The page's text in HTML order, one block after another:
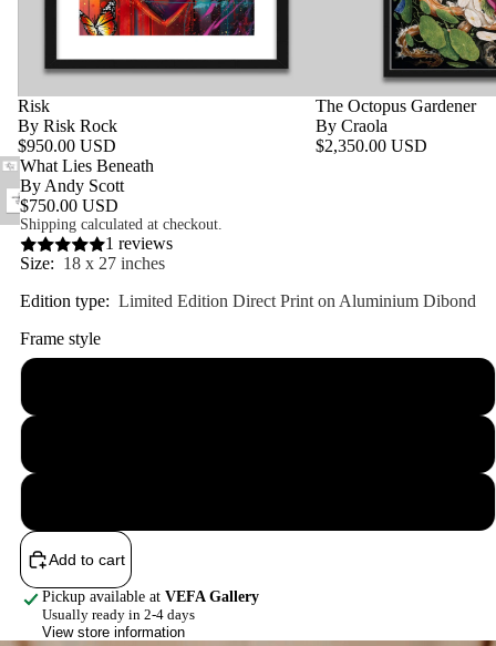
Risk
By Risk Rock
$950.00 USD
The Octopus Gardener
By Craola
$2,350.00 USD
Featured product
What Lies Beneath
By Andy Scott
$750.00 USD
Shipping calculated at checkout.
1 reviews
Size: 18 x 27 inches
Edition type: Limited Edition Direct Print on Aluminium Dibond
Frame style
Add to cart
Pickup available at VEFA Gallery
Usually ready in 2-4 days
View store information